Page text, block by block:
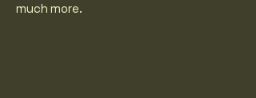
much more.